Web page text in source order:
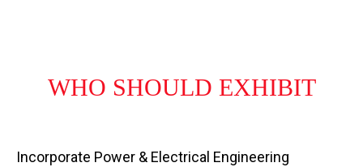
WHO SHOULD EXHIBIT
Incorporate Power & Electrical Engineering